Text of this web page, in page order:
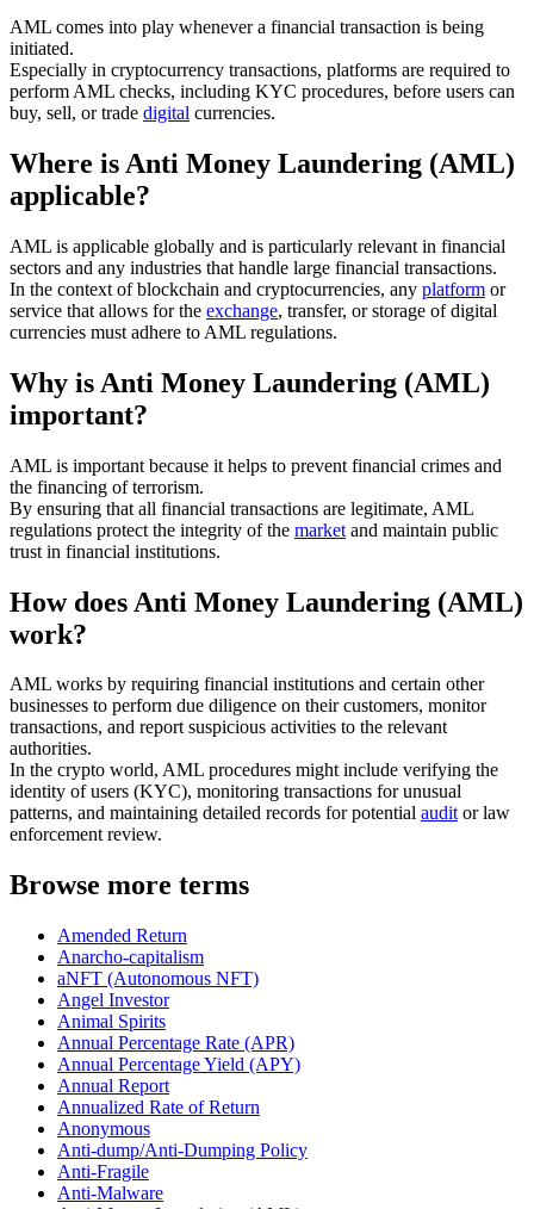
AML comes into play whenever a financial transaction is being
initiated.
Especially in cryptocurrency transactions, platforms are required to
perform AML checks, including KYC procedures, before users can
buy, sell, or trade digital currencies.
Where is Anti Money Laundering (AML)
applicable?
AML is applicable globally and is particularly relevant in financial
sectors and any industries that handle large financial transactions.
In the context of blockchain and cryptocurrencies, any platform or
service that allows for the exchange, transfer, or storage of digital
currencies must adhere to AML regulations.
Why is Anti Money Laundering (AML)
important?
AML is important because it helps to prevent financial crimes and
the financing of terrorism.
By ensuring that all financial transactions are legitimate, AML
regulations protect the integrity of the market and maintain public
trust in financial institutions.
How does Anti Money Laundering (AML)
work?
AML works by requiring financial institutions and certain other
businesses to perform due diligence on their customers, monitor
transactions, and report suspicious activities to the relevant
authorities.
In the crypto world, AML procedures might include verifying the
identity of users (KYC), monitoring transactions for unusual
patterns, and maintaining detailed records for potential auditor law
enforcement review.
Browse more terms
Amended Return
Anarcho-capitalism
aNFT (Autonomous NFT)
Angel Investor
Animal Spirits
Annual Percentage Rate (APR)
Annual Percentage Yield (APY)
Annual Report
Annualized Rate of Return
Anonymous
Anti-dump/Anti-Dumping Policy
Anti-Fragile
Anti-Malware